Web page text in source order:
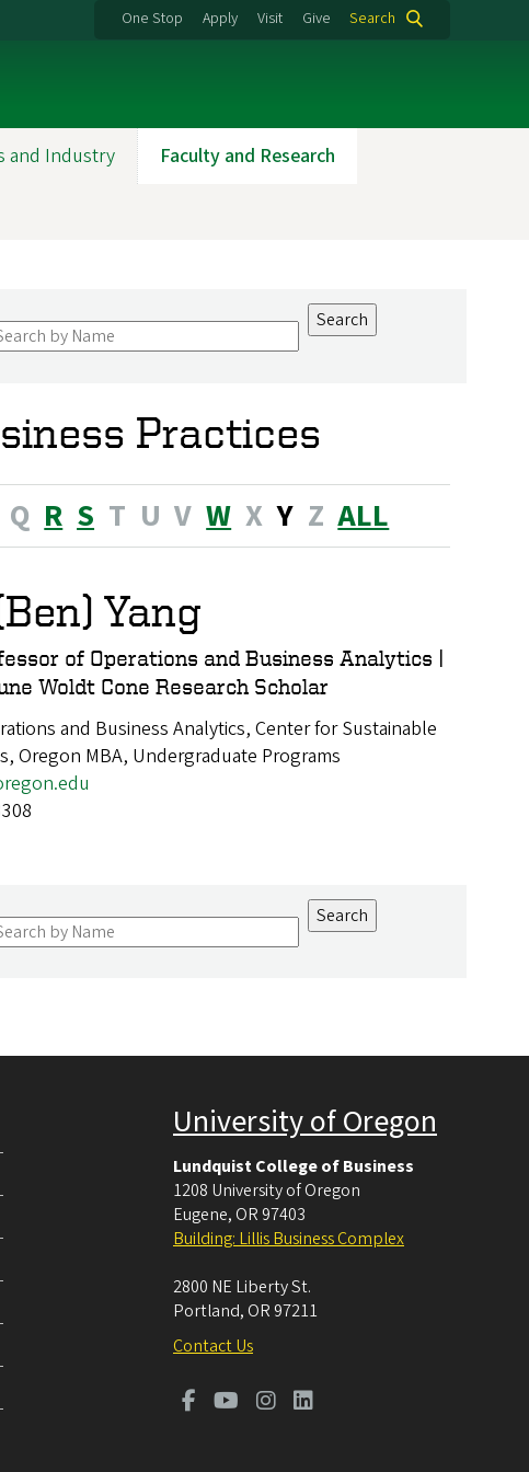
One Stop Apply Visit Give Search
and Industry Faculty and Research
Practices
Q R S T U V W X Y Z ALL
Yang
of Operations and Business Analytics |
Woldt Cone Research Scholar
and Business Analytics, Center for Sustainable
Oregon MBA, Undergraduate Programs
University of Oregon
Lundquist College of Business
1208 University of Oregon
Eugene, OR 97403
Building: Lillis Business Complex
2800 NE Liberty St.
Portland, OR 97211
Contact Us